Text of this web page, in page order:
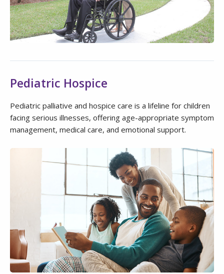
Pediatric Hospice
Pediatric palliative and hospice care is a lifeline for children
facing serious illnesses, offering age-appropriate symptom
management, medical care, and emotional support.